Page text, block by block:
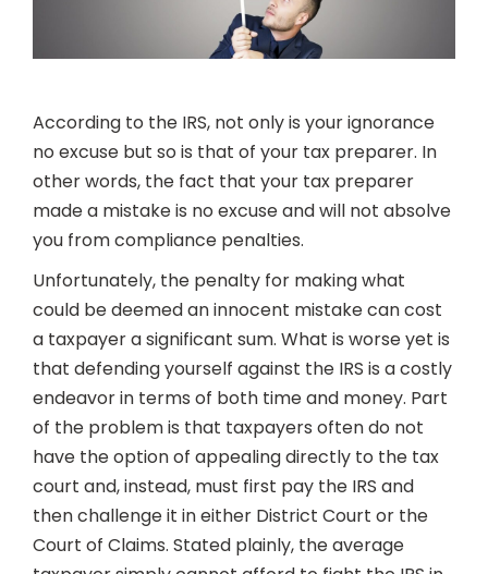
According to the IRS, not only is your ignorance
no excuse but so is that of your tax preparer. In
other words, the fact that your tax preparer
made a mistake is no excuse and will not absolve
you from compliance penalties.
Unfortunately, the penalty for making what
could be deemed an innocent mistake can cost
a taxpayer a significant sum. What is worse yet is
that defending yourself against the IRS is a costly
endeavor in terms of both time and money. Part
of the problem is that taxpayers often do not
have the option of appealing directly to the tax
court and, instead, must first pay the IRS and
then challenge it in either District Court or the
Court of Claims. Stated plainly, the average